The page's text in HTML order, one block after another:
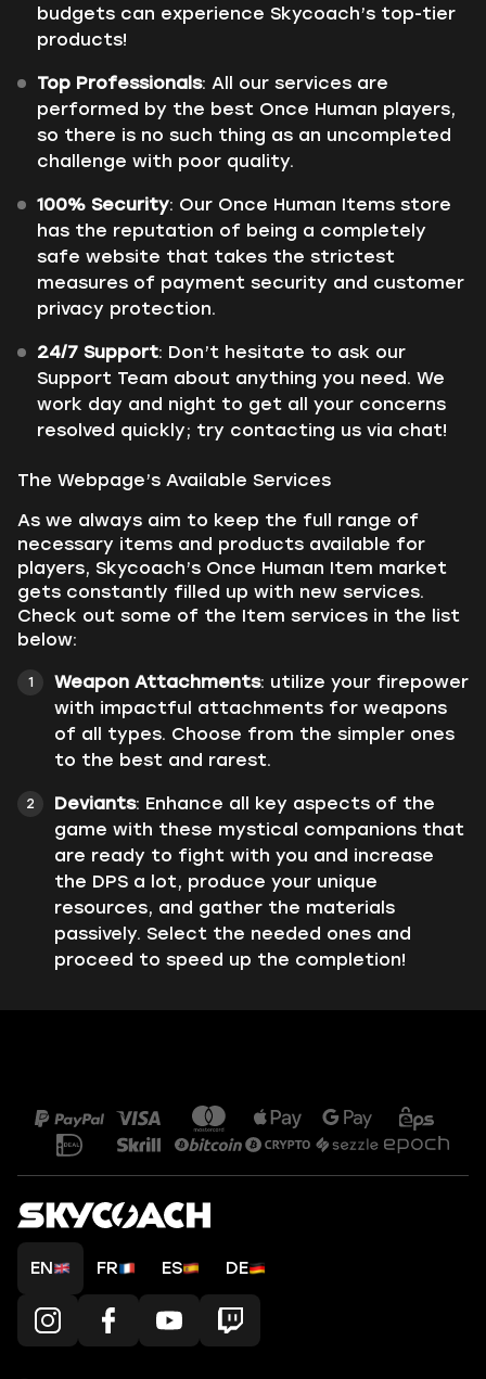
budgets can experience Skycoach’s top-tier
products!
Top Professionals: All our services are
performed by the best Once Human players,
so there is no such thing as an uncompleted
challenge with poor quality.
100% Security: Our Once Human Items store
has the reputation of being a completely
safe website that takes the strictest
measures of payment security and customer
privacy protection.
24/7 Support: Don’t hesitate to ask our
Support Team about anything you need. We
work day and night to get all your concerns
resolved quickly; try contacting us via chat!
The Webpage’s Available Services
As we always aim to keep the full range of
necessary items and products available for
players, Skycoach’s Once Human Item market
gets constantly filled up with new services.
Check out some of the Item services in the list
below:
Weapon Attachments: utilize your firepower
with impactful attachments for weapons
of all types. Choose from the simpler ones
to the best and rarest.
Deviants: Enhance all key aspects of the
game with these mystical companions that
are ready to fight with you and increase
the DPS a lot, produce your unique
resources, and gather the materials
passively. Select the needed ones and
proceed to speed up the completion!
EN FR ES DE